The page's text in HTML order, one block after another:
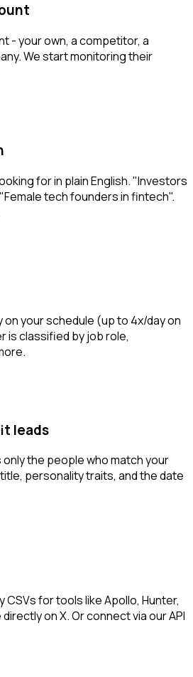
- your own, a competitor, a
We start monitoring their
for in plain English. "Investors
tech founders in fintech".
on your schedule (up to 4x/day on
is classified by job role,
leads
the people who match your
personality traits, and the date
for tools like Apollo, Hunter,
on X. Or connect via our API